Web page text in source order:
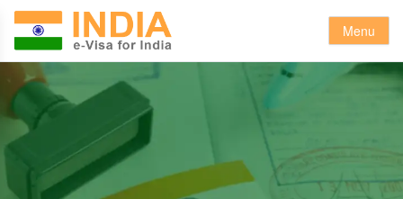
Menu